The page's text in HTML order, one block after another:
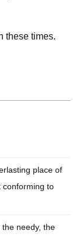
these times.
place of
conforming to
needy, the